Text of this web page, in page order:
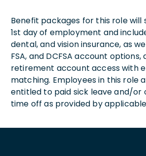
Benefit packages for this role
1st day of employment and
dental, and vision insurance, as
FSA, and DCFSA account options,
retirement account access with
matching. Employees in this role
entitled to paid sick leave and/or
time off as provided by